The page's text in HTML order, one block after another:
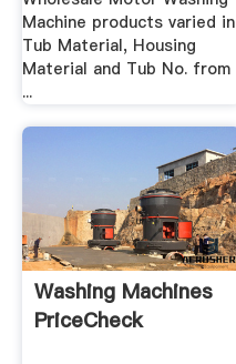
Machine products varied in
Tub Material, Housing
Material and Tub No. from
...
Washing Machines
PriceCheck